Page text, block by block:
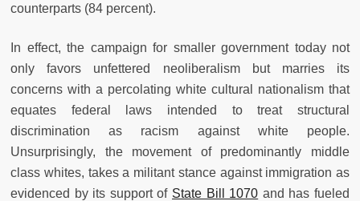
counterparts (84 percent).
In effect, the campaign for smaller government today not
only favors unfettered neoliberalism but marries its
concerns with a percolating white cultural nationalism that
equates federal laws intended to treat structural
discrimination as racism against white people.
Unsurprisingly, the movement of predominantly middle
class whites, takes a militant stance against immigration as
evidenced by its support of State Bill 1070 and has fueled